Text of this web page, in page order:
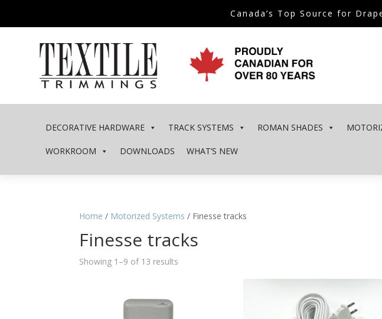
Canada’s Top Source for
DECORATIVE HARDWARE TRACK SYSTEMS ROMAN SHADES
WORKROOM DOWNLOADS WHAT’S NEW
Home / Motorized Systems / Finesse tracks
Finesse tracks
Showing 1–9 of 13 results